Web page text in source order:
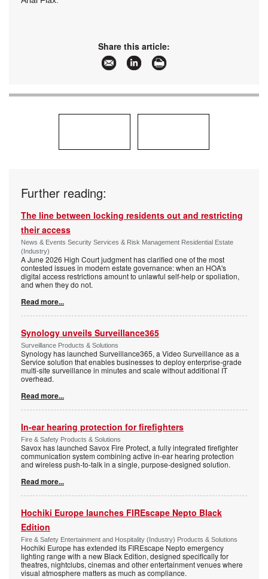
Share this article:
Further reading:
The line between locking residents out and restricting
their access
News & Events Security Services & Risk Management Residential Estate
(Industry)
A June 2026 High Court judgment has clarified one of the most
contested issues in modern estate governance: when an HOA's
digital access restrictions amount to unlawful self-help or spoliation,
and when they do not.
Read more...
Synology unveils Surveillance365
Surveillance Products & Solutions
Synology has launched Surveillance365, a Video Surveillance as a
Service solution that enables businesses to deploy enterprise-grade
multi-site surveillance in minutes and scale without additional IT
overhead.
Read more...
In-ear hearing protection for firefighters
Fire & Safety Products & Solutions
Savox has launched Savox Fire Protect, a fully integrated firefighter
communication system combining active in-ear hearing protection
and wireless push-to-talk in a single, purpose-designed solution.
Read more...
Hochiki Europe launches FIREscape Nepto Black
Edition
Fire & Safety Entertainment and Hospitality (Industry) Products & Solutions
Hochiki Europe has extended its FIREscape Nepto emergency
lighting range with a new Black Edition, designed specifically for
theatres, nightclubs, cinemas and other entertainment venues where
visual atmosphere matters as much as compliance.